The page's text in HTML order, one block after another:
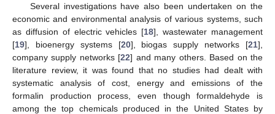
Several investigations have also been undertaken on the
economic and environmental analysis of various systems, such
as diffusion of electric vehicles [18], wastewater management
[19], bioenergy systems [20], biogas supply networks [21],
company supply networks [22] and many others. Based on the
literature review, it was found that no studies had dealt with
systematic analysis of cost, energy and emissions of the
formalin production process, even though formaldehyde is
among the top chemicals produced in the United States by